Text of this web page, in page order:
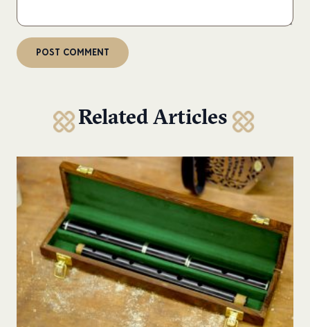
Related Articles